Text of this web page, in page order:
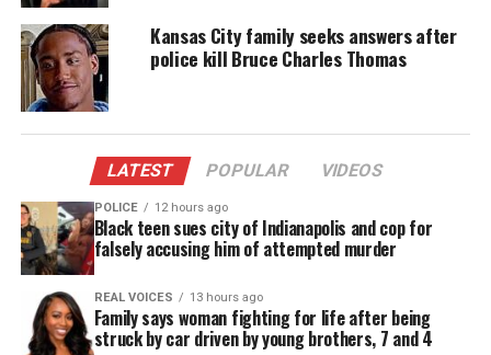
suspect’s family has raised more than $500,000.
“While legal defense is a critical part of this
journey, we want to make it clear that this fund is
Anthony family says in the
Security
“The funds raised will alsosupporta range of
urgent and necessary needs that have emerged as a
result of this situation, including — but not limited
to — the safe relocation of the Anthony family due
Kansas City family seeks answers after
police kill Bruce Charles Thomas
LATEST POPULAR VIDEOS
POLICE 12 hours ago
Black teen sues city of Indianapolis and cop for
falsely accusing him of attempted murder
REAL VOICES 13 hours ago
Family says woman fighting for life after being
struck by car driven by young brothers, 7 and 4